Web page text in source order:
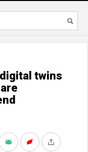
twins